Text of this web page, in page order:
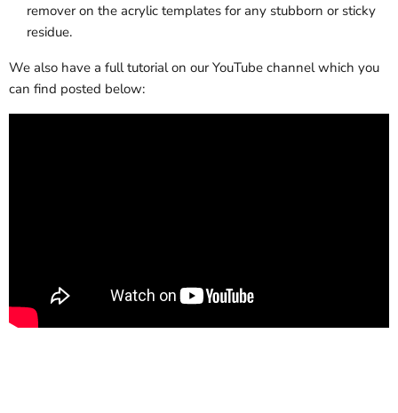
remover on the acrylic templates for any stubborn or sticky
residue.
We also have a full tutorial on our YouTube channel which you
can find posted below: